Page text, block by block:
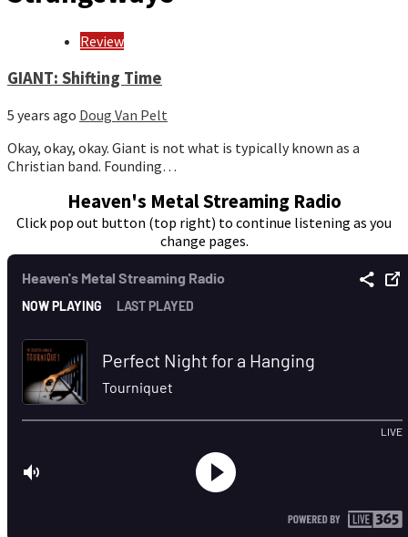
Review
GIANT: Shifting Time
5 years ago Doug Van Pelt
Okay, okay, okay. Giant is not what is typically known as a
Christian band. Founding…
Heaven's Metal Streaming Radio
Click pop out button (top right) to continue listening as you
change pages.